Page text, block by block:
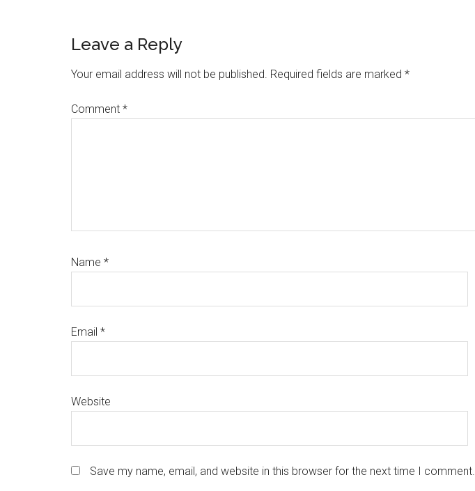
Reader
Interactions
Leave a Reply
Your email address will not be published. Required fields are marked *
Comment *
Name *
Email *
Website
Save my name, email, and website in this browser for the next time I comment.